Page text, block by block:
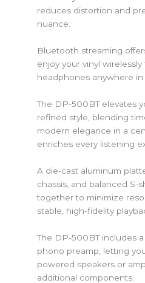
reduces distortion and
nuance.
Bluetooth streaming
enjoy your vinyl
headphones anywhere in
The DP-500BT elevates
refined style, blending
modern elegance in a
enriches every listening
A die-cast aluminum
chassis, and balanced S-
together to minimize
stable, high-fidelity
The DP-500BT includes
phono preamp, letting
powered speakers or
additional components.